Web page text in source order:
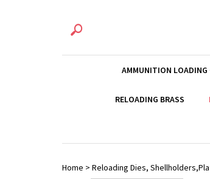
AMMUNITION LOADING
RELOADING BRASS
Home > Reloading Dies,